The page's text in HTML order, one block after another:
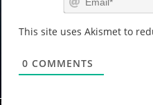
This site uses Akismet to
0 COMMENTS